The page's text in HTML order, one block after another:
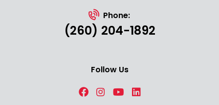
Phone:
(260) 204-1892
Follow Us